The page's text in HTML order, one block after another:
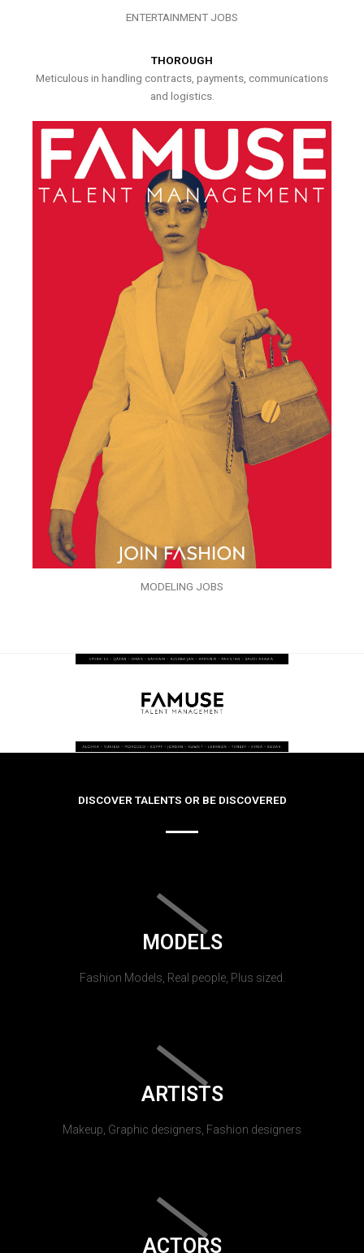
ENTERTAINMENT JOBS
THOROUGH
Meticulous in handling contracts, payments, communications
and logistics.
MODELING JOBS
DISCOVER TALENTS OR BE DISCOVERED
MODELS
Fashion Models, Real people, Plus sized.
ARTISTS
Makeup, Graphic designers, Fashion designers
ACTORS